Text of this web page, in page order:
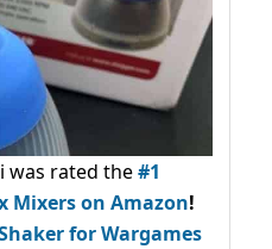
was rated the#1
Mixers on Amazon!
for Wargames